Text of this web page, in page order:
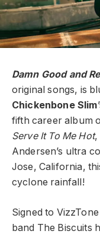
Damn Good and
original songs, is
Chickenbone Slim
fifth career album
Serve It To Me Hot,
Andersen’s ultra
Jose, California,
cyclone rainfall!
Signed to
band The Biscuits